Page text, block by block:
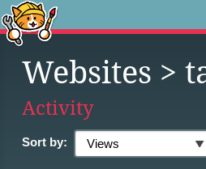
Websites >
Activity
Sort by: